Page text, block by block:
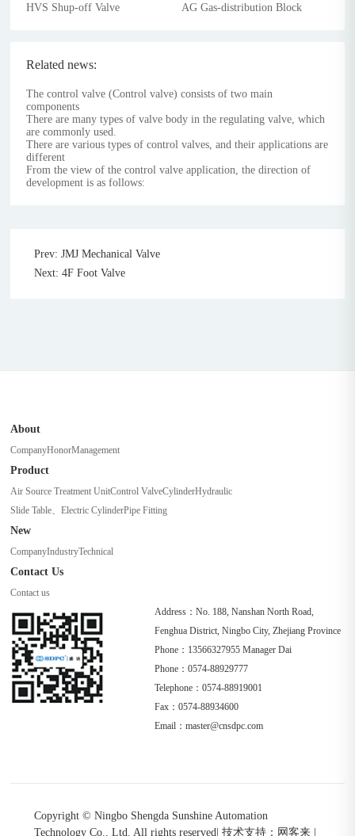
HVS Shup-off Valve AG Gas-distribution Block
Related news:
The control valve (Control valve) consists of two main
components
There are many types of valve body in the regulating valve, which
are commonly used.
There are various types of control valves, and their applications are
different
From the view of the control valve application, the direction of
development is as follows:
Prev: JMJ Mechanical Valve
Next: 4F Foot Valve
About
CompanyHonorManagement
Product
Air Source Treatment UnitControl ValveCylinderHydraulic
Slide Table、Electric CylinderPipe Fitting
New
CompanyIndustryTechnical
Contact Us
Contact us
Address：No. 188, Nanshan North Road,
Fenghua District, Ningbo City, Zhejiang Province
Phone：13566327955 Manager Dai
Phone：0574-88929777
Telephone：0574-88919001
Fax：0574-88934600
Email：master@cnsdpc.com
Copyright © Ningbo Shengda Sunshine Automation
Technology Co., Ltd. All rights reserved| 技术支持：网客来 |